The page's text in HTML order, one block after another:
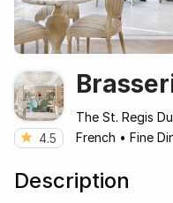
4.5
The St. Regis
French • Fine
Description